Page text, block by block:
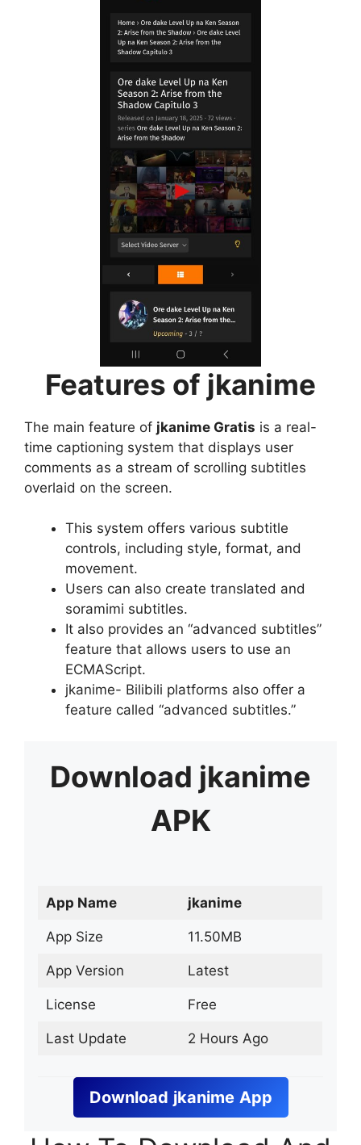
Features of jkanime
The main feature of jkanime Gratis is a real-
time captioning system that displays user
comments as a stream of scrolling subtitles
overlaid on the screen.
This system offers various subtitle
controls, including style, format, and
movement.
Users can also create translated and
soramimi subtitles.
It also provides an “advanced subtitles”
feature that allows users to use an
ECMAScript.
jkanime- Bilibili platforms also offer a
feature called “advanced subtitles.”
Download jkanime
APK
App Name jkanime
App Size 11.50MB
App Version Latest
License Free
Last Update 2 Hours Ago
Download jkanime App